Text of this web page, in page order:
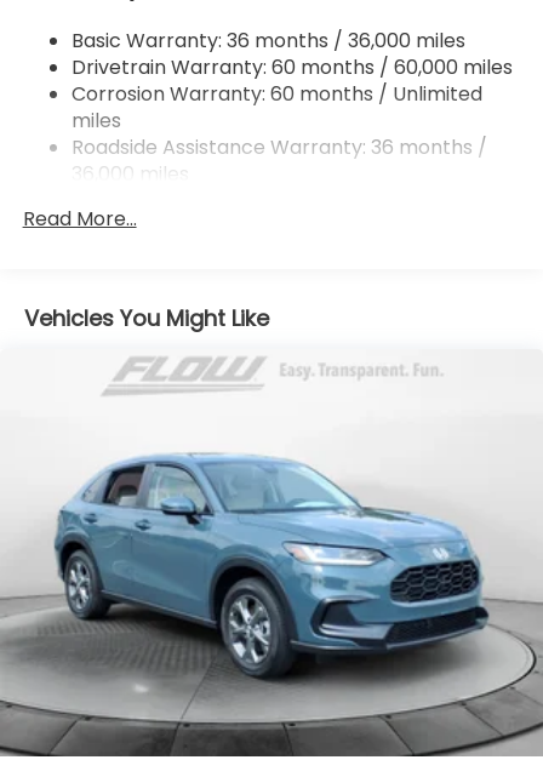
Vented Discs, Brake Assist, Hill Descent Control,
Hill Hold Control and Electric Parking Brake
Brake Actuated Limited Slip Differential
Basic Warranty: 36 months / 36,000 miles
Drivetrain Warranty: 60 months / 60,000 miles
Corrosion Warranty: 60 months / Unlimited
miles
Roadside Assistance Warranty: 36 months /
36,000 miles
miles
Read More...
Vehicles You Might Like